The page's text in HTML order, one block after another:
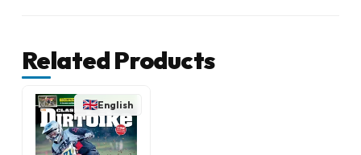
Related Products
English